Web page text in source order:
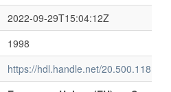
2022-09-29T15:04:12Z
1998
https://hdl.handle.net/20.500.11811/